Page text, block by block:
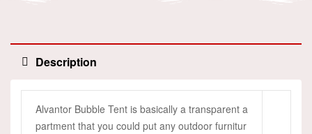
Description
Alvantor Bubble Tent is basically a transparent a
partment that you could put any outdoor furnitur